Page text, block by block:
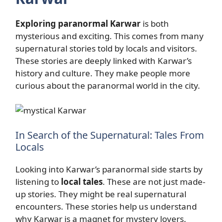
Exploring paranormal Karwar is both
mysterious and exciting. This comes from many
supernatural stories told by locals and visitors.
These stories are deeply linked with Karwar’s
history and culture. They make people more
curious about the paranormal world in the city.
In Search of the Supernatural: Tales From
Locals
Looking into Karwar’s paranormal side starts by
listening to local tales. These are not just made-
up stories. They might be real supernatural
encounters. These stories help us understand
why Karwar is a magnet for mystery lovers.